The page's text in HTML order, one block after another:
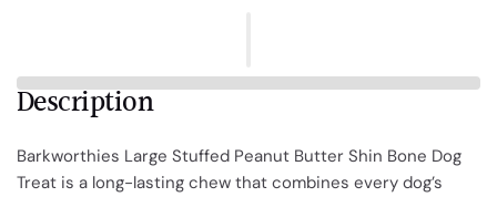
Description
Barkworthies Large Stuffed Peanut Butter Shin Bone Dog
Treat is a long-lasting chew that combines every dog’s